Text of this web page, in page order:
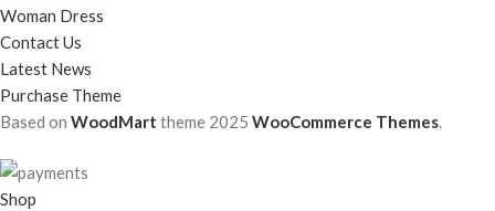
Woman Dress
Contact Us
Latest News
Purchase Theme
Based on WoodMart theme 2025 WooCommerce Themes.
Shop